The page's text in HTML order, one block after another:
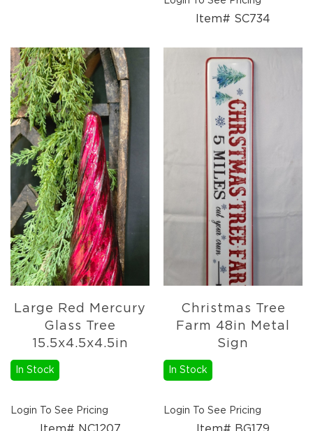
Picks
Greenery
Real
Touch
Florals
Botanicals
Lighting
Lights
Strands
Teeny
Bulb
Rice
Lights
Mini
Lights
Lights
Moon
Lights
Item# SC734
Large Red Mercury
Glass Tree
15.5x4.5x4.5in
In Stock
Login To See Pricing
Christmas Tree
Farm 48in Metal
Sign
In Stock
Login To See Pricing